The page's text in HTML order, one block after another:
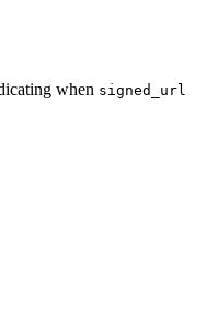
when signed_url